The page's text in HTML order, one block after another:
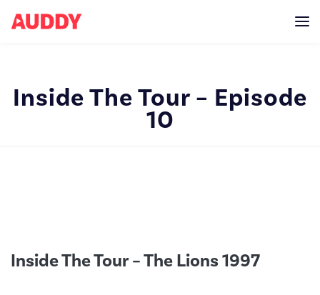
Inside The Tour – Episode
10
Inside The Tour – The Lions 1997